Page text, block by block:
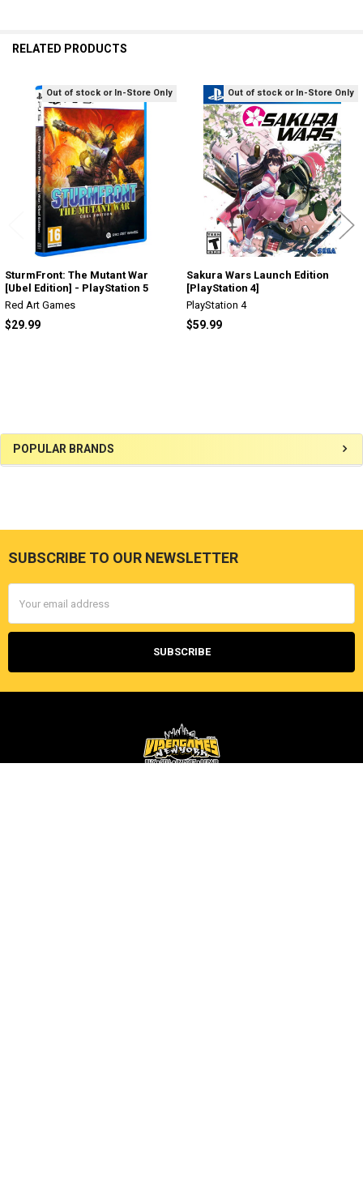
Sidebar
POPULAR BRANDS
RELATED PRODUCTS
Related
Products
Out of stock or In-Store Only
SturmFront: The Mutant War
[Ubel Edition] - PlayStation 5
Red Art Games
$29.99
Out of stock or In-Store Only
Sakura Wars Launch Edition
[PlayStation 4]
PlayStation 4
$59.99
Footer
SUBSCRIBE TO OUR NEWSLETTER
Address